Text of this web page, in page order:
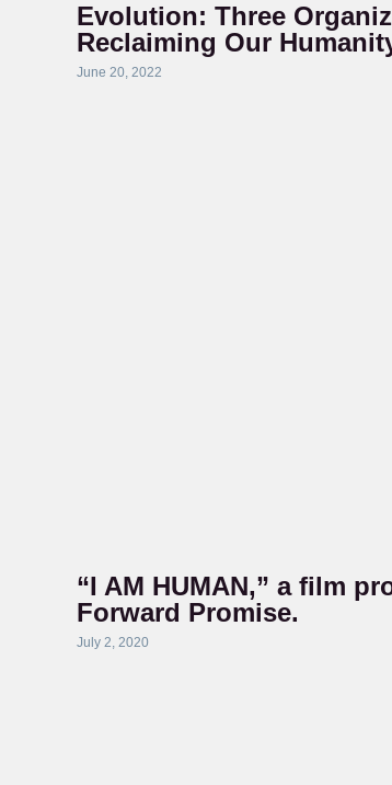
Evolution: Three
Reclaiming Our
June 20, 2022
“I AM HUMAN,” a film
Forward Promise.
July 2, 2020